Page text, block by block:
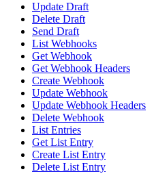
Update Draft
Delete Draft
Send Draft
List Webhooks
Get Webhook
Get Webhook Headers
Create Webhook
Update Webhook
Update Webhook Headers
Delete Webhook
List Entries
Get List Entry
Create List Entry
Delete List Entry